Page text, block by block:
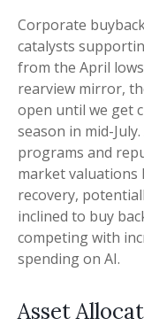
Corporate
catalysts
from the April
rearview mirror,
open until we get
season in mid-
programs and
market valuations
recovery,
inclined to buy
competing with
spending on AI.
Asset